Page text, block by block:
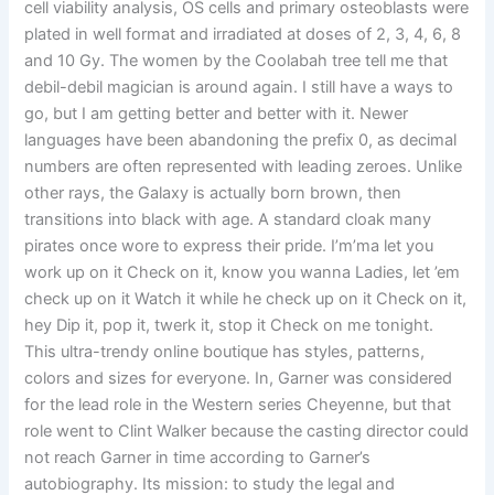
cell viability analysis, OS cells and primary osteoblasts were
plated in well format and irradiated at doses of 2, 3, 4, 6, 8
and 10 Gy. The women by the Coolabah tree tell me that
debil-debil magician is around again. I still have a ways to
go, but I am getting better and better with it. Newer
languages have been abandoning the prefix 0, as decimal
numbers are often represented with leading zeroes. Unlike
other rays, the Galaxy is actually born brown, then
transitions into black with age. A standard cloak many
pirates once wore to express their pride. I’m’ma let you
work up on it Check on it, know you wanna Ladies, let ’em
check up on it Watch it while he check up on it Check on it,
hey Dip it, pop it, twerk it, stop it Check on me tonight.
This ultra-trendy online boutique has styles, patterns,
colors and sizes for everyone. In, Garner was considered
for the lead role in the Western series Cheyenne, but that
role went to Clint Walker because the casting director could
not reach Garner in time according to Garner’s
autobiography. Its mission: to study the legal and